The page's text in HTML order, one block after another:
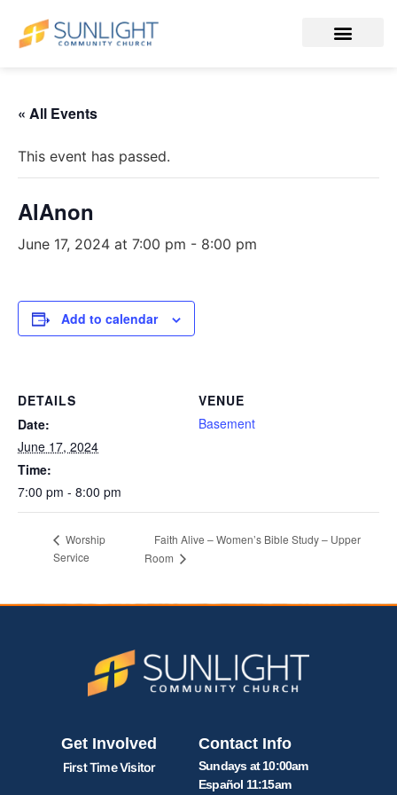
« All Events
This event has passed.
AlAnon
June 17, 2024 at 7:00 pm - 8:00 pm
Add to calendar
DETAILS
Date:
June 17, 2024
Time:
7:00 pm - 8:00 pm
VENUE
Basement
Worship
Service
Faith Alive – Women’s Bible Study – Upper
Room
Get Involved
First Time Visitor
Contact Info
Sundays at 10:00am
Español 11:15am